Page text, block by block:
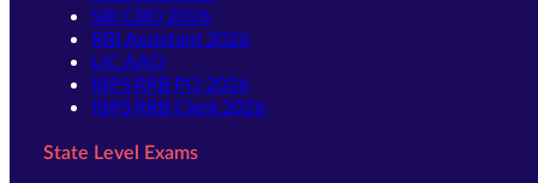
SBI CBO 2026
RBI Assistant 2026
LIC AAO
IBPS RRB PO 2026
IBPS RRB Clerk 2026
State Level Exams